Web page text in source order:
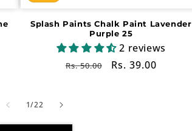
Splash Paints Chalk Paint Lavender
Purple 25
2 reviews
Regular
Rs. 50.00
Sale
Rs. 39.00
1/of
22